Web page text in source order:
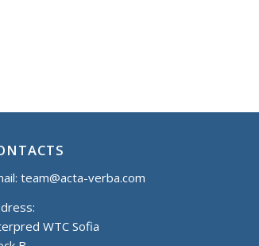
team@acta-verba.com
WTC Sofia